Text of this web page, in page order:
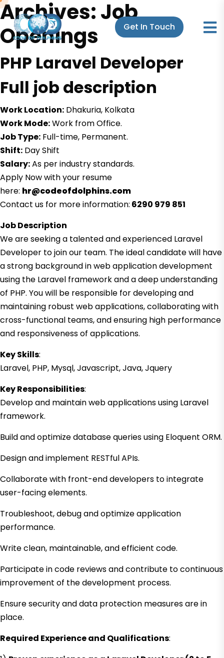
Get In Touch
Archives:Job
Openings
PHP Laravel Developer
Full job description
Work Location: Dhakuria, Kolkata
Work Mode:Work from Office.
Job Type: Full-time, Permanent.
Shift: Day Shift
Salary:As per industry standards.
Apply Now with your resume
here: hr@codeofdolphins.com
Contact us for more information: 6290 979 851
Job Description
We are seeking a talented and experienced Laravel
Developer to join our team. The ideal candidate will have
a strong background in web application development
using the Laravel framework and a deep understanding
of PHP. You will be responsible for developing and
maintaining robust web applications, collaborating with
cross-functional teams, and ensuring high performance
and responsiveness of applications.
Key Skills:
Laravel, PHP, Mysql, Javascript, Java, Jquery
Key Responsibilities:
Develop and maintain web applications using Laravel
framework.
Build and optimize database queries using Eloquent ORM.
Design and implement RESTful APIs.
Collaborate with front-end developers to integrate
user-facing elements.
Troubleshoot, debug and optimize application
performance.
Write clean, maintainable, and efficient code.
Participate in code reviews and contribute to continuous
improvement of the development process.
Ensure security and data protection measures are in
place.
Required Experience and Qualifications: